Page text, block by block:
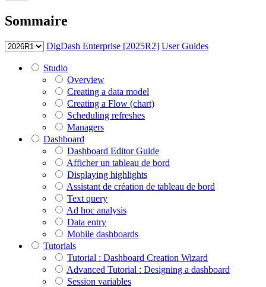
Sommaire
DigDash Enterprise [2025R2] User Guides
Studio
Overview
Creating a data model
Creating a Flow (chart)
Scheduling refreshes
Managers
Dashboard
Dashboard Editor Guide
Afficher un tableau de bord
Displaying highlights
Assistant de création de tableau de bord
Text query
Ad hoc analysis
Data entry
Mobile dashboards
Tutorials
Tutorial : Dashboard Creation Wizard
Advanced Tutorial : Designing a dashboard
Session variables